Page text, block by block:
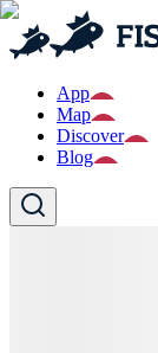
App
Map
Discover
Blog